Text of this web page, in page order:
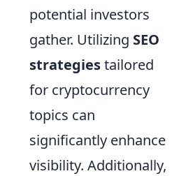
potential investors
gather. Utilizing SEO
strategiestailored
for cryptocurrency
topics can
significantly enhance
visibility. Additionally,